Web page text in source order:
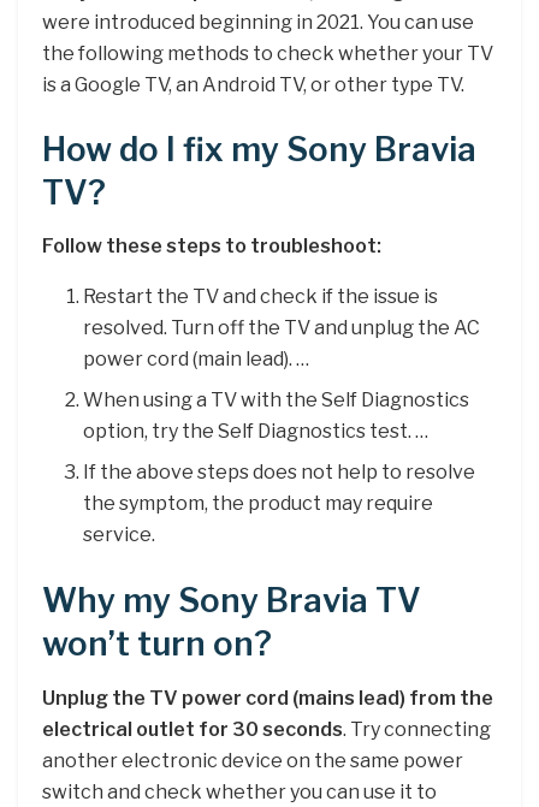
were introduced beginning in 2021. You can use
the following methods to check whether your TV
is a Google TV, an Android TV, or other type TV.
How do I fix my Sony Bravia
TV?
Follow these steps to troubleshoot:
Restart the TV and check if the issue is
resolved. Turn off the TV and unplug the AC
power cord (main lead). …
When using a TV with the Self Diagnostics
option, try the Self Diagnostics test. …
If the above steps does not help to resolve
the symptom, the product may require
service.
Why my Sony Bravia TV
won’t turn on?
Unplug the TV power cord (mains lead) from the
electrical outlet for 30 seconds. Try connecting
another electronic device on the same power
switch and check whether you can use it to